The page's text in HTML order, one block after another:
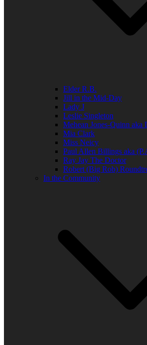
Elder R.B.
Jill in the Mid-Day
Lady J
Leslie Singleton
Mehean Jones-Quinn aka
Mia Clark
Miss Neicy
Paul Allen Billings aka
Ray Jay The Doctor
Robert (Big Rob)
In the Community